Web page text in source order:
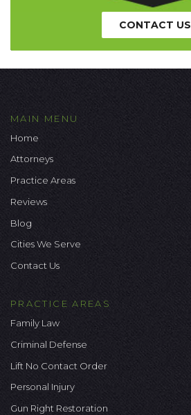
CONTACT US
MAIN MENU
Home
Attorneys
Practice Areas
Reviews
Blog
Cities We Serve
Contact Us
PRACTICE AREAS
Family Law
Criminal Defense
Lift No Contact Order
Personal Injury
Gun Right Restoration